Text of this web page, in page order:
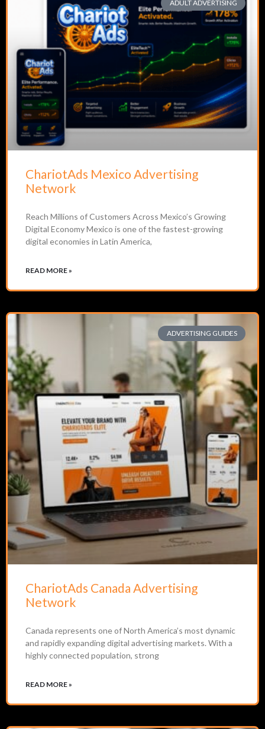
ADULT ADVERTISING
ChariotAds Mexico Advertising
Network
Reach Millions of Customers Across Mexico’s Growing
Digital Economy Mexico is one of the fastest-growing
digital economies in Latin America,
READ MORE »
ADVERTISING GUIDES
ChariotAds Canada Advertising
Network
Canada represents one of North America’s most dynamic
and rapidly expanding digital advertising markets. With a
highly connected population, strong
READ MORE »